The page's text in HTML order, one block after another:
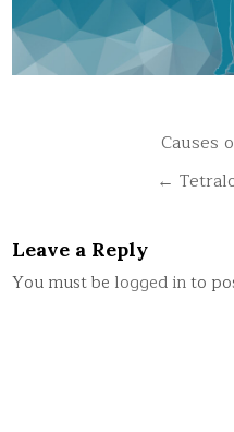
navigation
Causes
←
Leave a Reply
You must be logged into